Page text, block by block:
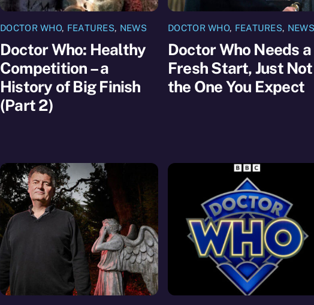
DOCTOR WHO, FEATURES, NEWS
Doctor Who: Healthy
Competition – a
History of Big Finish
(Part 2)
DOCTOR WHO, FEATURES, NEWS
Doctor Who Needs a
Fresh Start, Just Not
the One You Expect